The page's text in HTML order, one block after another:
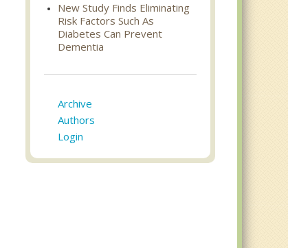
New Study Finds Eliminating
Risk Factors Such As
Diabetes Can Prevent
Dementia
Archive
Authors
Login